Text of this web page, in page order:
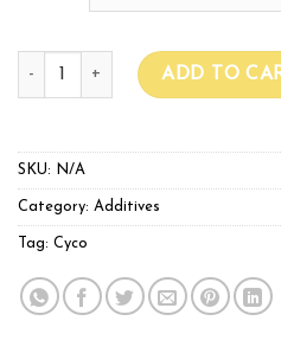
CYCO PLATINUM SERIES
ADD TO
SKU: N/A
Category: Additives
Tag: Cyco